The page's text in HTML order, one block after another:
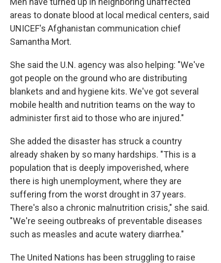
areas to donate blood at local medical centers, said
UNICEF's Afghanistan communication chief
Samantha Mort.
She said the U.N. agency was also helping: "We've
got people on the ground who are distributing
blankets and and hygiene kits. We've got several
mobile health and nutrition teams on the way to
administer first aid to those who are injured."
She added the disaster has struck a country
already shaken by so many hardships. "This is a
population that is deeply impoverished, where
there is high unemployment, where they are
suffering from the worst drought in 37 years.
There's also a chronic malnutrition crisis," she said.
"We're seeing outbreaks of preventable diseases
such as measles and acute watery diarrhea."
The United Nations has been struggling to raise